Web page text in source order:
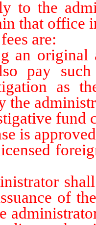
to the
that office
are:
original
pay
as
the
fund
approved
shall
of